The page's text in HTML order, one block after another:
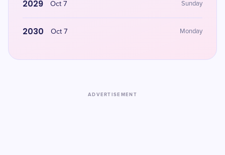
2029 Oct 7 Sunday
2030 Oct 7 Monday
ADVERTISEMENT